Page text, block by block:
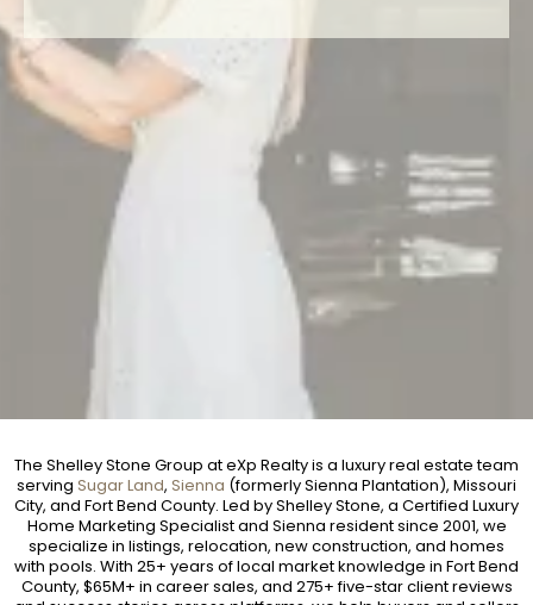
The Shelley Stone Group at eXp Realty is a luxury real estate team
serving Sugar Land, Sienna (formerly Sienna Plantation), Missouri
City, and Fort Bend County. Led by Shelley Stone, a Certified Luxury
Home Marketing Specialist and Sienna resident since 2001, we
specialize in listings, relocation, new construction, and homes
with pools. With 25+ years of local market knowledge in Fort Bend
County, $65M+ in career sales, and 275+ five-star client reviews